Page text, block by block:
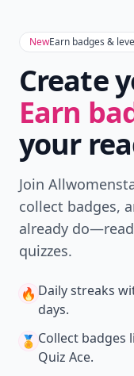
NewEarn badges &
Create
Earn
your
Join
collect badges,
already
quizzes.
🔥 Daily streaks
days.
🏅 Collect badges
Quiz Ace.